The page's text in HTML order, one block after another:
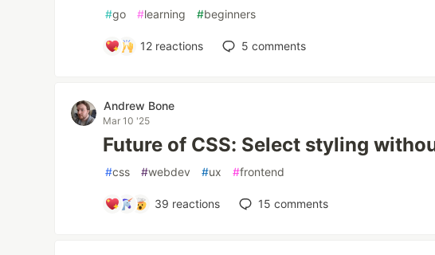
#go #learning #beginners
12 reactions 5 comments
Andrew Bone
Mar 10 '25
Future of CSS: Select styling
#css #webdev #ux #frontend
39 reactions 15 comments